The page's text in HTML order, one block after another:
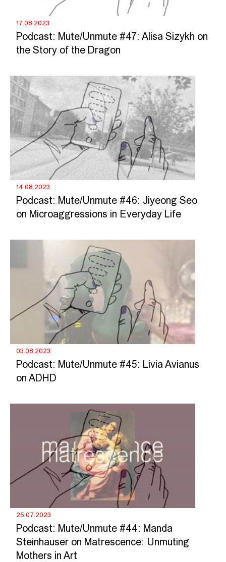
17.08.2023
Podcast: Mute/Unmute #47: Alisa Sizykh on
the Story of the Dragon
14.08.2023
Podcast: Mute/Unmute #46: Jiyeong Seo
on Microaggressions in Everyday Life
03.08.2023
Podcast: Mute/Unmute #45: Livia Avianus
on ADHD
25.07.2023
Podcast: Mute/Unmute #44: Manda
Steinhauser on Matrescence: Unmuting
Mothers in Art